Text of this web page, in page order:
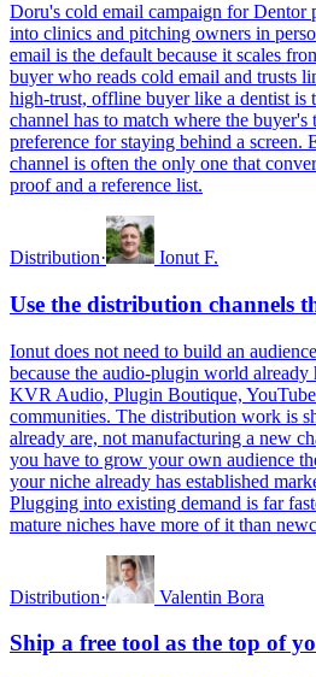
Doru's cold email campaign for Dentor
into clinics and pitching owners in
email is the default because it scales
buyer who reads cold email and trusts
high-trust, offline buyer like a dentist is
channel has to match where the
preference for staying behind a screen.
channel is often the only one that
proof and a reference list.
Distribution· Ionut F.
Use the distribution channels
Ionut does not need to build an
because the audio-plugin world already
KVR Audio, Plugin Boutique,
communities. The distribution work is
already are, not manufacturing a new
you have to grow your own audience
your niche already has established
Plugging into existing demand is far
mature niches have more of it than
Distribution· Valentin Bora
Ship a free tool as the top of